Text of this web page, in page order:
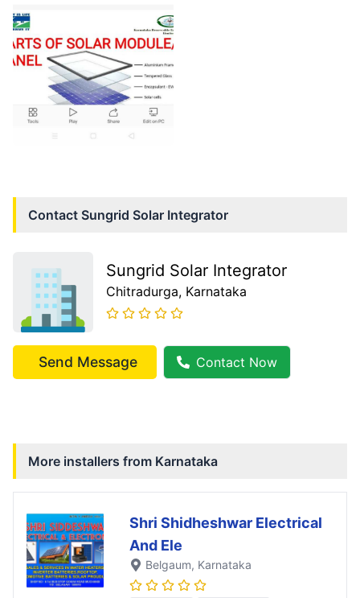
Contact Sungrid Solar Integrator
Sungrid Solar Integrator
Chitradurga, Karnataka
Send Message Contact Now
More installers from Karnataka
Shri Shidheshwar Electrical
And Ele
Belgaum, Karnataka